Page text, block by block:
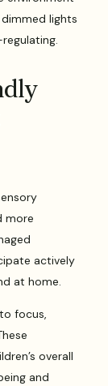
lights
more
actively
at home.
focus,
overall
and